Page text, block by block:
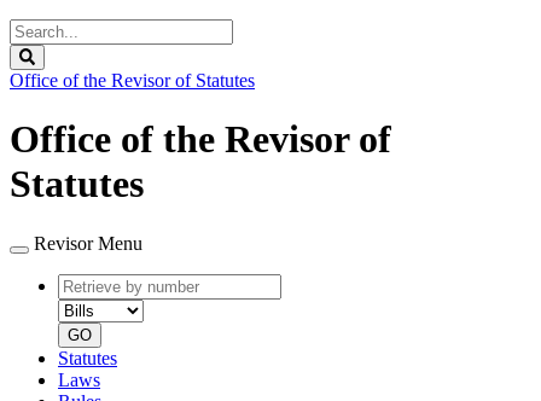
Search
Legislature
Office of the Revisor of Statutes
Office of the Revisor of
Statutes
Revisor Menu
Retrieve
by
number
type
GO
Statutes
Laws